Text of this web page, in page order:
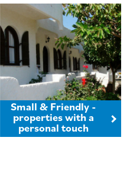
Small & Friendly -
properties with a
personal touch